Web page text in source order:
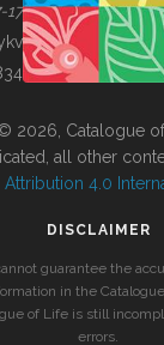
17
2026, Catalogue of
all other
4.0
DISCLAIMER
guarantee the
in the
of Life is still
errors.